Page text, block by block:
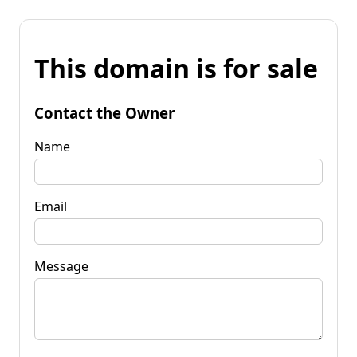
This domain is for sale
Contact the Owner
Name
Email
Message